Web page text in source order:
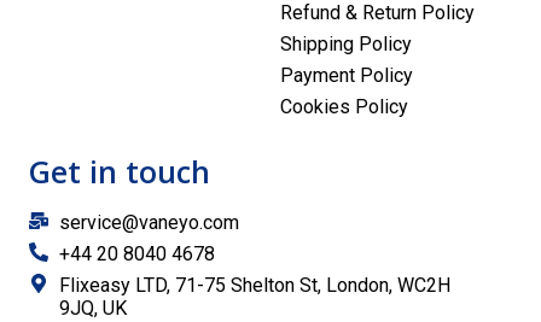
Refund & Return Policy
Shipping Policy
Payment Policy
Cookies Policy
Get in touch
service@vaneyo.com
+44 20 8040 4678
Flixeasy LTD, 71-75 Shelton St, London, WC2H
9JQ, UK